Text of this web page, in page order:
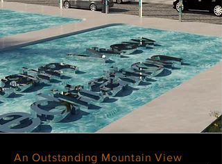
An Outstanding Mountain View